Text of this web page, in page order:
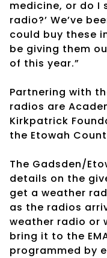
medicine, or do I
radio?’ We’ve
could buy these
be giving them
of this year.”
Partnering with
radios are
Kirkpatrick
the Etowah
The Gadsden/
details on the
get a weather
as the radios
weather radio or
bring it to the
programmed by